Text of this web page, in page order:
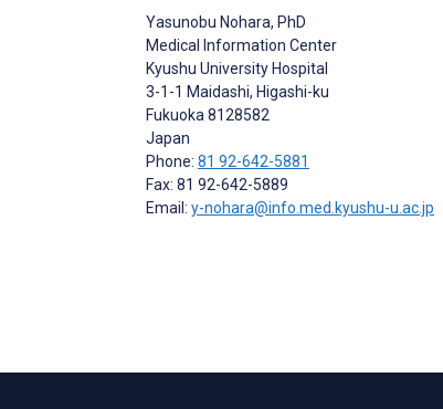
Yasunobu Nohara, PhD
Medical Information Center
Kyushu University Hospital
3-1-1 Maidashi, Higashi-ku
Fukuoka8128582
Japan
Phone: 81 92-642-5881
Fax: 81 92-642-5889
Email: y-nohara@info.med.kyushu-u.ac.jp